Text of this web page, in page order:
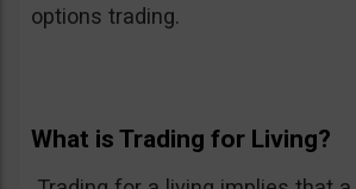
options trading.
What is Trading for Living?